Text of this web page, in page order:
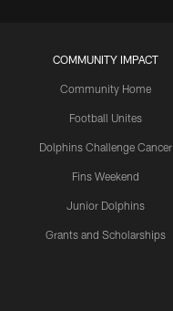
COMMUNITY IMPACT
Community Home
Football Unites
Dolphins Challenge Cancer
Fins Weekend
Junior Dolphins
Grants and Scholarships